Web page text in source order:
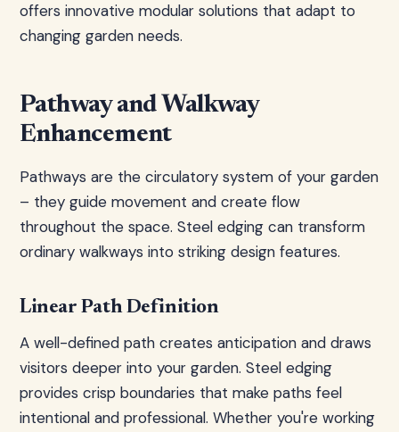
offers innovative modular solutions that adapt to
changing garden needs.
Pathway and Walkway
Enhancement
Pathways are the circulatory system of your garden
– they guide movement and create flow
throughout the space. Steel edging can transform
ordinary walkways into striking design features.
Linear Path Definition
A well-defined path creates anticipation and draws
visitors deeper into your garden. Steel edging
provides crisp boundaries that make paths feel
intentional and professional. Whether you're working